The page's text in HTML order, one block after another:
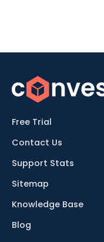
Free Trial
Contact Us
Support Stats
Sitemap
Knowledge Base
Blog